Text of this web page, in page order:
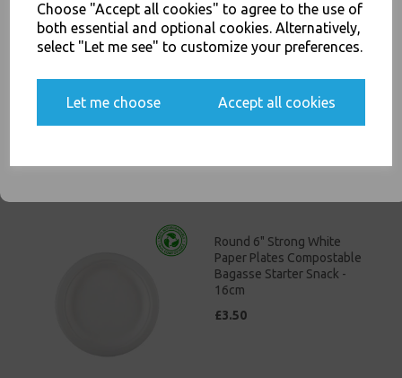
Choose "Accept all cookies" to agree to the use of
both essential and optional cookies. Alternatively,
select "Let me see" to customize your preferences.
Let me choose Accept all cookies
Economy Paper Plates 23cm
Round 6" Strong White
Paper Plates Compostable
Bagasse Starter Snack -
16cm
£3.50
Yes, please opt me into all email marketing
communications